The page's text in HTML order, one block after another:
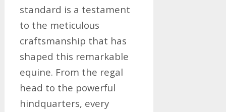
standard is a testament
to the meticulous
craftsmanship that has
shaped this remarkable
equine. From the regal
head to the powerful
hindquarters, every